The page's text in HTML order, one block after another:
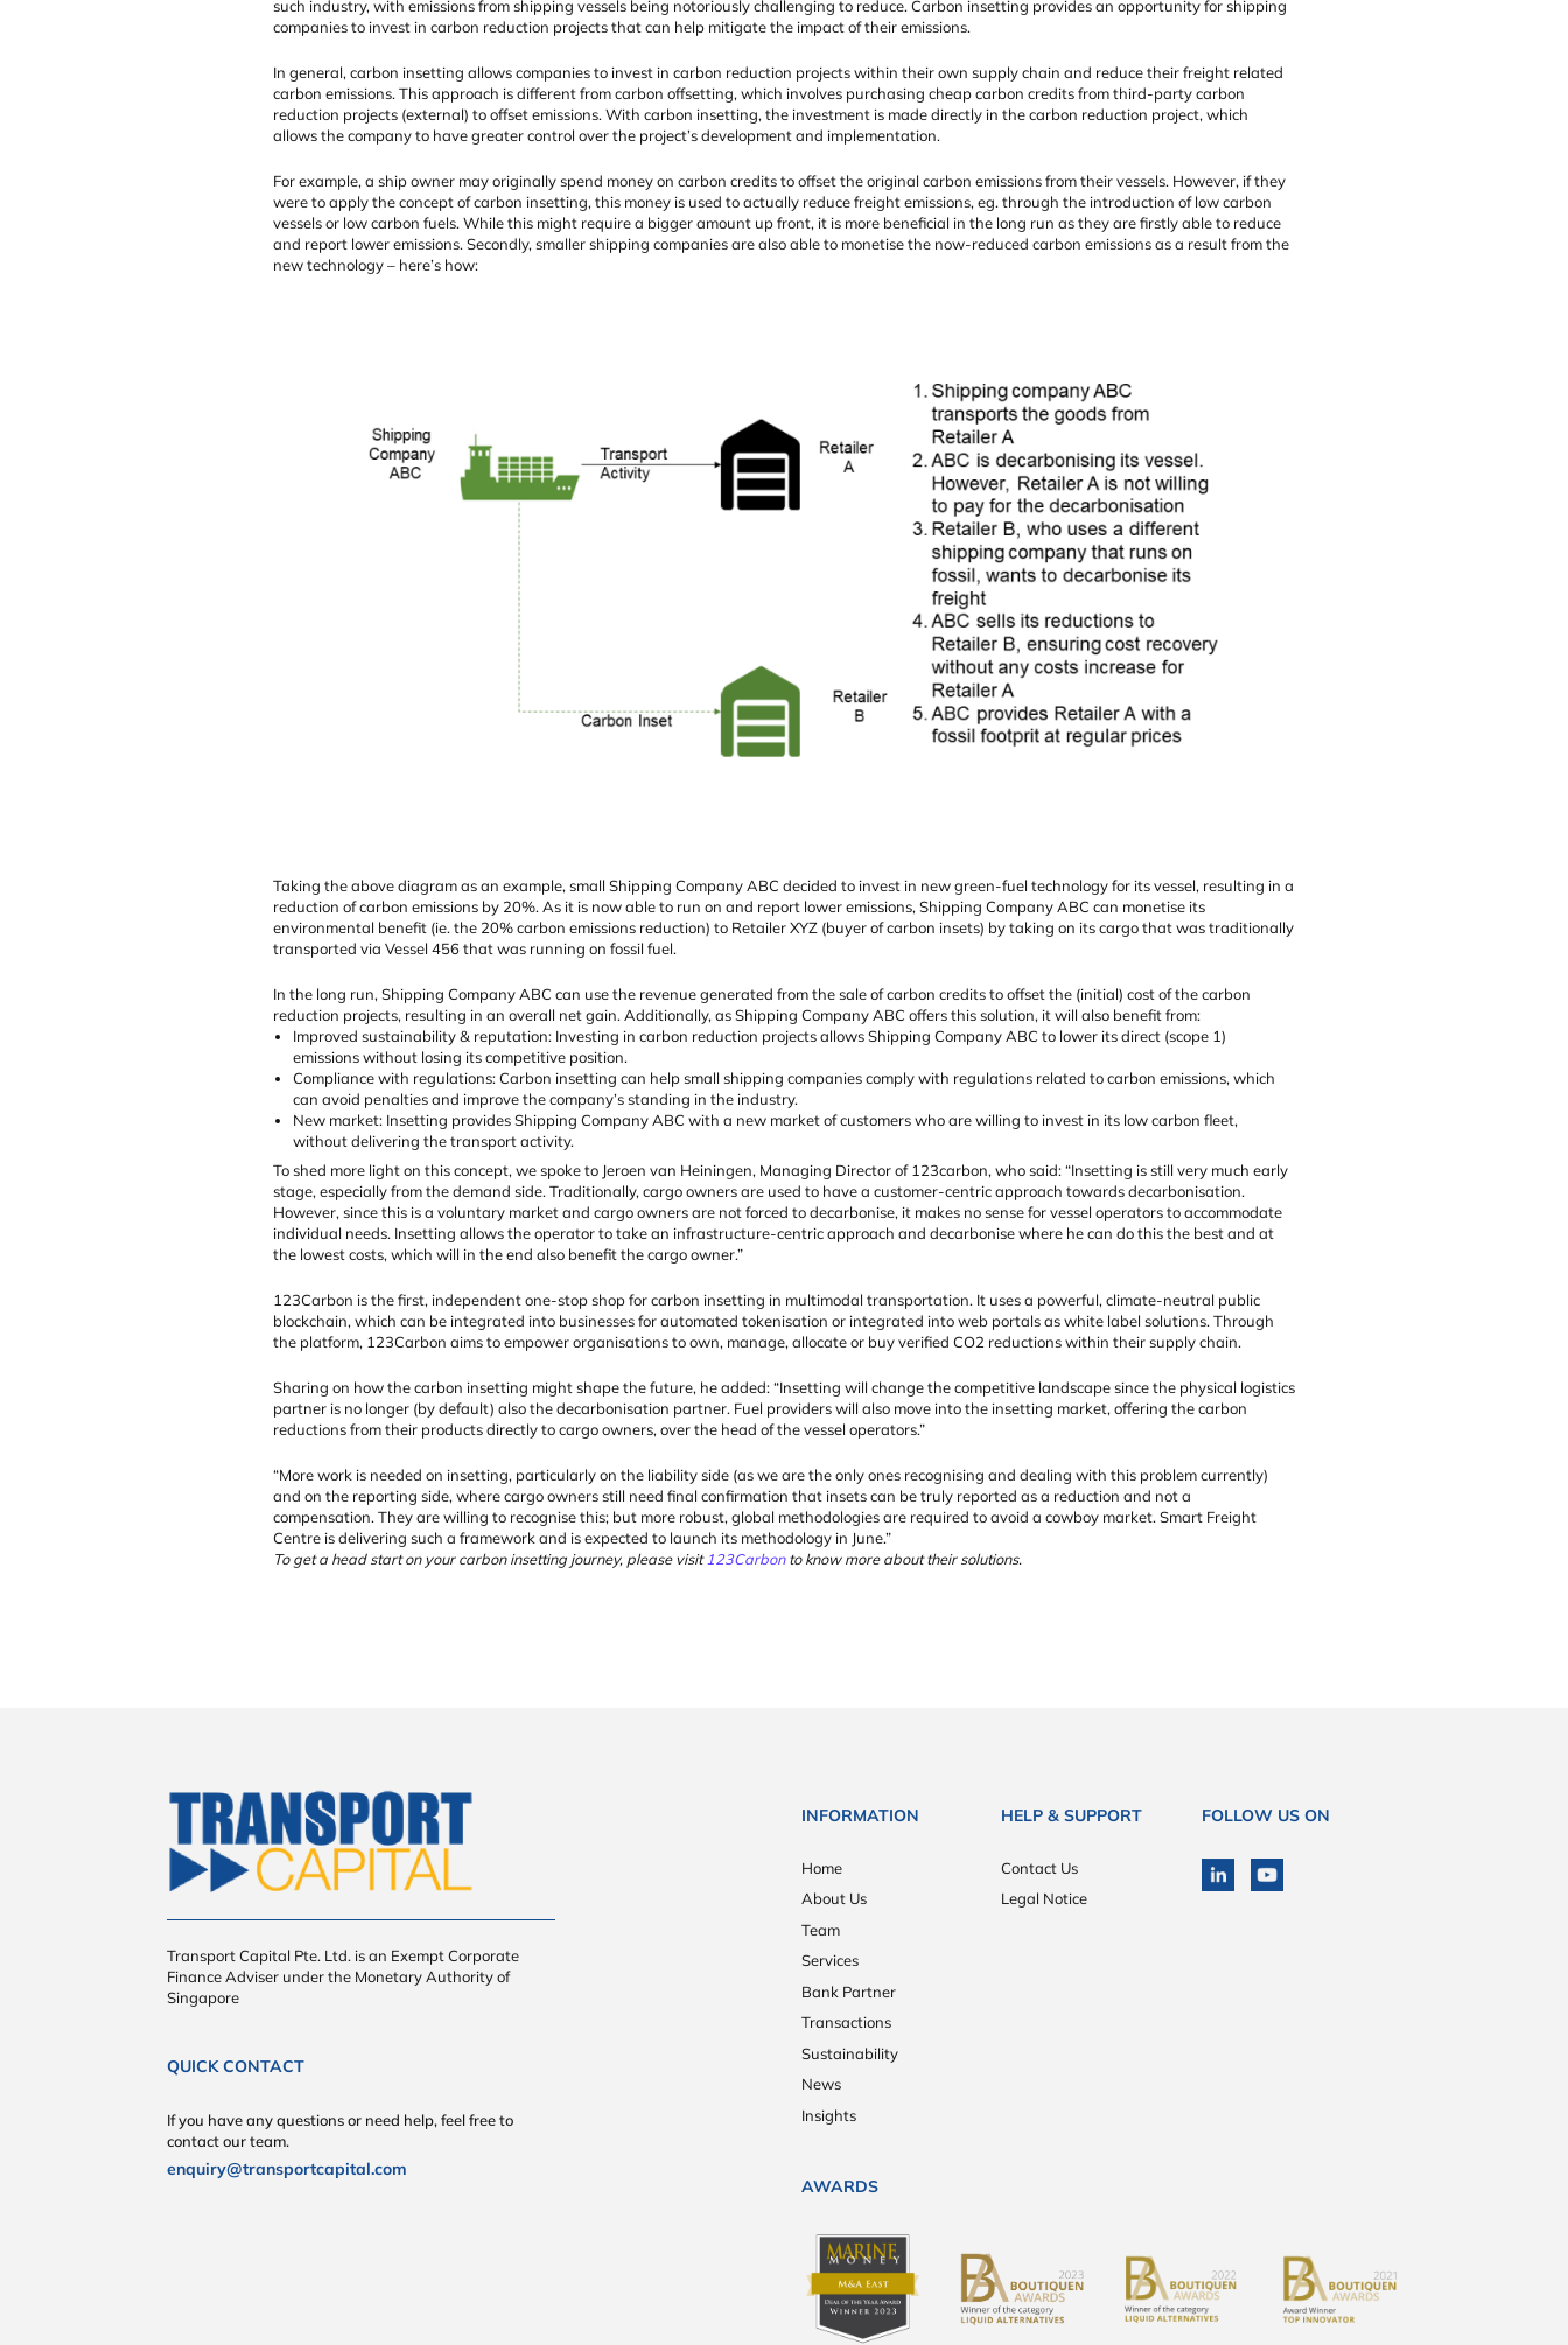
such industry, with emissions from shipping vessels being notoriously challenging to reduce. Carbon insetting provides an opportunity for shipping
companies to invest in carbon reduction projects that can help mitigate the impact of their emissions.
In general, carbon insetting allows companies to invest in carbon reduction projects within their own supply chain and reduce their freight related
carbon emissions. This approach is different from carbon offsetting, which involves purchasing cheap carbon credits from third-party carbon
reduction projects (external) to offset emissions. With carbon insetting, the investment is made directly in the carbon reduction project, which
allows the company to have greater control over the project’s development and implementation.
For example, a ship owner may originally spend money on carbon credits to offset the original carbon emissions from their vessels. However, if they
were to apply the concept of carbon insetting, this money is used to actually reduce freight emissions, eg. through the introduction of low carbon
vessels or low carbon fuels. While this might require a bigger amount up front, it is more beneficial in the long run as they are firstly able to reduce
and report lower emissions. Secondly, smaller shipping companies are also able to monetise the now-reduced carbon emissions as a result from the
new technology – here’s how:
Taking the above diagram as an example, small Shipping Company ABC decided to invest in new green-fuel technology for its vessel, resulting in a
reduction of carbon emissions by 20%. As it is now able to run on and report lower emissions, Shipping Company ABC can monetise its
environmental benefit (ie. the 20% carbon emissions reduction) to Retailer XYZ (buyer of carbon insets) by taking on its cargo that was traditionally
transported via Vessel 456 that was running on fossil fuel.
In the long run, Shipping Company ABC can use the revenue generated from the sale of carbon credits to offset the (initial) cost of the carbon
reduction projects, resulting in an overall net gain. Additionally, as Shipping Company ABC offers this solution, it will also benefit from:
Improved sustainability & reputation: Investing in carbon reduction projects allows Shipping Company ABC to lower its direct (scope 1)
emissions without losing its competitive position.
Compliance with regulations: Carbon insetting can help small shipping companies comply with regulations related to carbon emissions, which
can avoid penalties and improve the company’s standing in the industry.
New market: Insetting provides Shipping Company ABC with a new market of customers who are willing to invest in its low carbon fleet,
without delivering the transport activity.
To shed more light on this concept, we spoke to Jeroen van Heiningen, Managing Director of 123carbon, who said: “Insetting is still very much early
stage, especially from the demand side. Traditionally, cargo owners are used to have a customer-centric approach towards decarbonisation.
However, since this is a voluntary market and cargo owners are not forced to decarbonise, it makes no sense for vessel operators to accommodate
individual needs. Insetting allows the operator to take an infrastructure-centric approach and decarbonise where he can do this the best and at
the lowest costs, which will in the end also benefit the cargo owner.”
123Carbon is the first, independent one-stop shop for carbon insetting in multimodal transportation. It uses a powerful, climate-neutral public
blockchain, which can be integrated into businesses for automated tokenisation or integrated into web portals as white label solutions. Through
the platform, 123Carbon aims to empower organisations to own, manage, allocate or buy verified CO2 reductions within their supply chain.
Sharing on how the carbon insetting might shape the future, he added: “Insetting will change the competitive landscape since the physical logistics
partner is no longer (by default) also the decarbonisation partner. Fuel providers will also move into the insetting market, offering the carbon
reductions from their products directly to cargo owners, over the head of the vessel operators.”
“More work is needed on insetting, particularly on the liability side (as we are the only ones recognising and dealing with this problem currently)
and on the reporting side, where cargo owners still need final confirmation that insets can be truly reported as a reduction and not a
compensation. They are willing to recognise this; but more robust, global methodologies are required to avoid a cowboy market. Smart Freight
Centre is delivering such a framework and is expected to launch its methodology in June.”
To get a head start on your carbon insetting journey, please visit 123Carbonto know more about their solutions.
Transport Capital Pte. Ltd. is an Exempt Corporate
Finance Adviser under the Monetary Authority of
Singapore
QUICK CONTACT
If you have any questions or need help, feel free to
contact our team.
enquiry@transportcapital.com
INFORMATION
Home
About Us
Team
Services
Bank Partner
Transactions
Sustainability
News
Insights
HELP & SUPPORT
Contact Us
Legal Notice
FOLLOW US ON
AWARDS